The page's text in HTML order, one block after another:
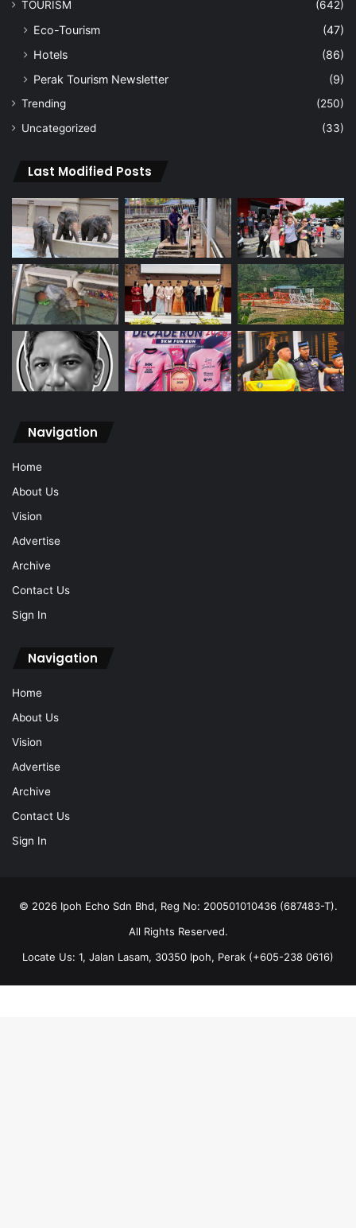
TOURISM
(642)
Eco-Tourism
(47)
Hotels
(86)
Perak Tourism Newsletter
(9)
Trending
(250)
Uncategorized
(33)
Last Modified Posts
Navigation
Home
About Us
Vision
Advertise
Archive
Contact Us
Sign In
Navigation
Home
About Us
Vision
Advertise
Archive
Contact Us
Sign In
© 2026 Ipoh Echo Sdn Bhd, Reg No: 200501010436 (687483-T).
All Rights Reserved.
Locate Us: 1, Jalan Lasam, 30350 Ipoh, Perak (+605-238 0616)